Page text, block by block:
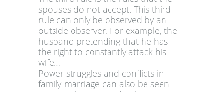
spouses do not accept. This third
rule can only be observed by an
outside observer. For example, the
husband pretending that he has
the right to constantly attack his
wife…
Power struggles and conflicts in
family-marriage can also be seen